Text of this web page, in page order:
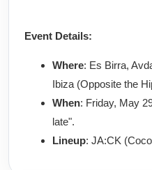
Event Details:
Where: Es Birra,
Ibiza (Opposite the
When: Friday, May
late".
Lineup: JA:CK